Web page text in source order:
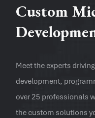
Custom
Meet the experts
development,
over 25 professionals
the custom solutions